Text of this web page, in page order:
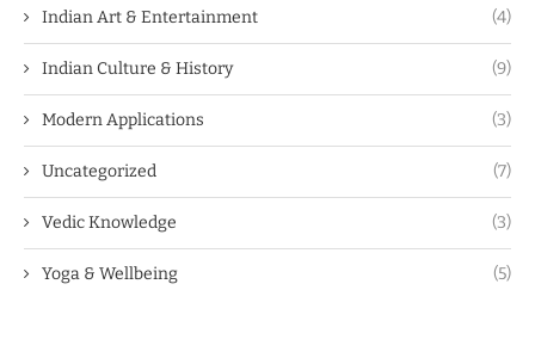
Indian Art & Entertainment (4)
Indian Culture & History (9)
Modern Applications (3)
Uncategorized (7)
Vedic Knowledge (3)
Yoga & Wellbeing (5)